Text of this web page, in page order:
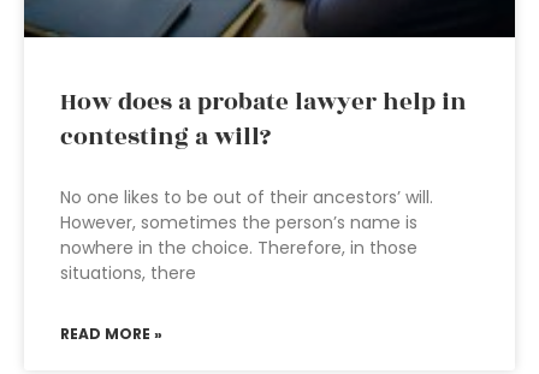
How does a probate lawyer help in
contesting a will?
No one likes to be out of their ancestors’ will.
However, sometimes the person’s name is
nowhere in the choice. Therefore, in those
situations, there
READ MORE »